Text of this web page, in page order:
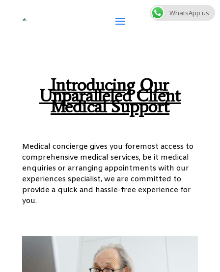
Introducing Our
Unparalleled Client
Medical Support
Medical concierge gives you foremost access to
comprehensive medical services, be it medical
enquiries or arranging appointments with our
experiences specialist, we are committed to
provide a quick and hassle-free experience for
you.
WhatsApp us